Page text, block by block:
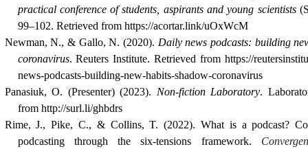
practical conference of students, aspirants and young scientists
99–102. Retrieved from https://acortar.link/uOxWcM
Newman, N., & Gallo, N. (2020). Daily news podcasts: building
coronavirus. Reuters Institute. Retrieved from https://
news-podcasts-building-new-habits-shadow-coronavirus
Panasiuk, O. (Presenter) (2023). Non-fiction Laboratory.
from http://surl.li/ghbdrs
Rime, J., Pike, C., & Collins, T. (2022). What is a podcast?
podcasting through the six-tensions framework.